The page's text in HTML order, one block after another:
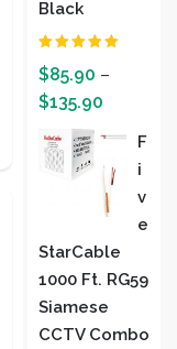
Black
out of 5
$85.90 –
$135.90
F
I
V
E
StarCable
1000 Ft. RG59
Siamese
CCTV Combo